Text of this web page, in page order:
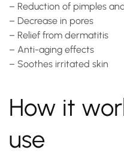
– Reduction of pimples
– Decrease in pores
– Relief from dermatitis
– Anti-aging effects
– Soothes irritated skin
How it
use